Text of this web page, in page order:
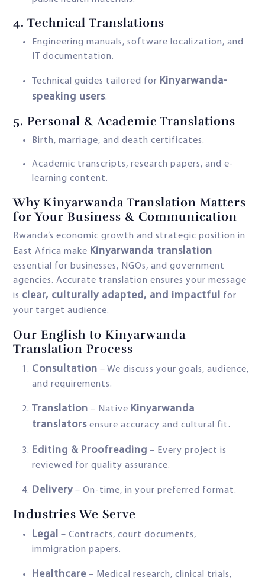
4. Technical Translations
Engineering manuals, software localization, and
IT documentation.
Technical guides tailored for Kinyarwanda-
speaking users.
5. Personal & Academic Translations
Birth, marriage, and death certificates.
Academic transcripts, research papers, and e-
learning content.
Why Kinyarwanda Translation Matters
for Your Business & Communication
Rwanda’s economic growth and strategic position in
East Africa make Kinyarwanda translation
essential for businesses, NGOs, and government
agencies. Accurate translation ensures your message
is clear, culturally adapted, and impactful for
your target audience.
Our English to Kinyarwanda
Translation Process
Consultation – We discuss your goals, audience,
and requirements.
Translation – Native Kinyarwanda
translators ensure accuracy and cultural fit.
Editing & Proofreading – Every project is
reviewed for quality assurance.
Delivery – On-time, in your preferred format.
Industries We Serve
Legal – Contracts, court documents,
immigration papers.
Healthcare – Medical research, clinical trials,